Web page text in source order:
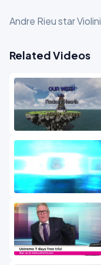
Andre Rieu star
Related Videos